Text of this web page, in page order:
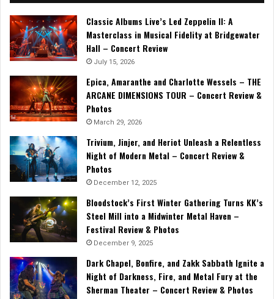
Classic Albums Live’s Led Zeppelin II: A
Masterclass in Musical Fidelity at Bridgewater
Hall – Concert Review
July 15, 2026
Epica, Amaranthe and Charlotte Wessels – THE
ARCANE DIMENSIONS TOUR – Concert Review &
Photos
March 29, 2026
Trivium, Jinjer, and Heriot Unleash a Relentless
Night of Modern Metal – Concert Review &
Photos
December 12, 2025
Bloodstock’s First Winter Gathering Turns KK’s
Steel Mill into a Midwinter Metal Haven –
Festival Review & Photos
December 9, 2025
Dark Chapel, Bonfire, and Zakk Sabbath Ignite a
Night of Darkness, Fire, and Metal Fury at the
Sherman Theater – Concert Review & Photos